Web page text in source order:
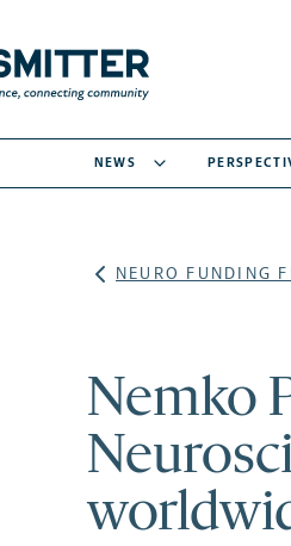
NEWS
NEURO FUNDING
Nemko